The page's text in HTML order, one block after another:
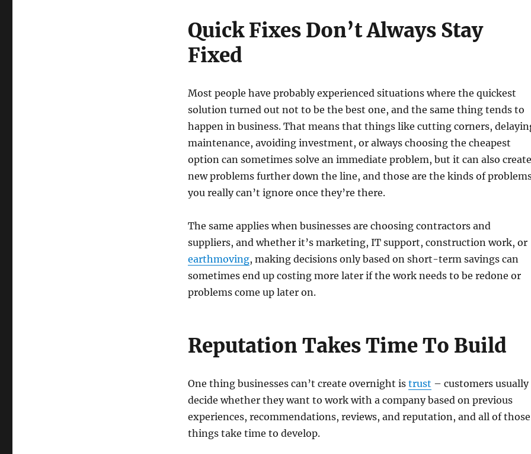
Quick Fixes Don’t Always Stay
Fixed
Most people have probably experienced situations where the quickest
solution turned out not to be the best one, and the same thing tends to
happen in business. That means that things like cutting corners,
maintenance, avoiding investment, or always choosing the cheapest
option can sometimes solve an immediate problem, but it can also create
new problems further down the line, and those are the kinds of
you really can’t ignore once they’re there.
The same applies when businesses are choosing contractors and
suppliers, and whether it’s marketing, IT support, construction work, or
earthmoving, making decisions only based on short-term savings can
sometimes end up costing more later if the work needs to be redone or
problems come up later on.
Reputation Takes Time To Build
One thing businesses can’t create overnight is trust – customers usually
decide whether they want to work with a company based on previous
experiences, recommendations, reviews, and reputation, and all of those
things take time to develop.